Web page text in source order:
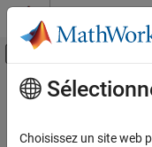
Passer au contenu
Activer/
Accueil de la documentation
Contenu principal
Automotive
Choisissez un site web